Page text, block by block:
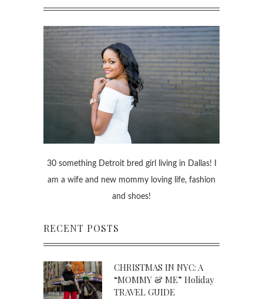
30 something Detroit bred girl living in Dallas! I
am a wife and new mommy loving life, fashion
and shoes!
RECENT POSTS
CHRISTMAS IN NYC: A
“MOMMY & ME” Holiday
TRAVEL GUIDE